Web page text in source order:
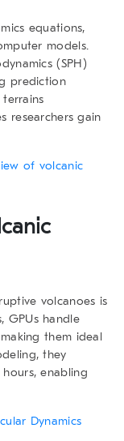
equations,
models.
(SPH)
prediction
researchers gain
of volcanic
volcanoes is
GPUs handle
them ideal
they
enabling
Dynamics